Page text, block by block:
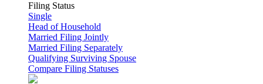
Filing Status
Single
Head of Household
Married Filing Jointly
Married Filing Separately
Qualifying Surviving Spouse
Compare Filing Statuses